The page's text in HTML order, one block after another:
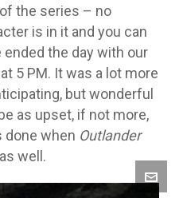
the series – no
is in it and you can
ended the day with our
5 PM. It was a lot more
but wonderful
as upset, if not more,
when Outlander
well.